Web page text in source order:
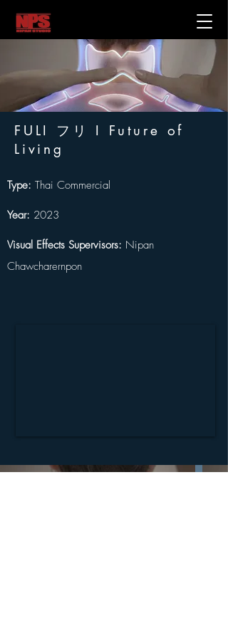
FULI フリ I Future of
Living
Type: Thai Commercial
Year: 2023
Visual Effects Supervisors: Nipan
Chawcharernpon